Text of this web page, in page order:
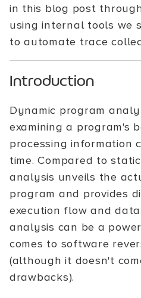
in this blog post
using internal tools we
to automate trace
Introduction
Dynamic program
examining a program's
processing information
time. Compared to
analysis unveils the
program and provides
execution flow and
analysis can be a
comes to software
(although it doesn't
drawbacks).